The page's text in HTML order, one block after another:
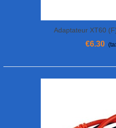
Adaptateur XT60
€6.30